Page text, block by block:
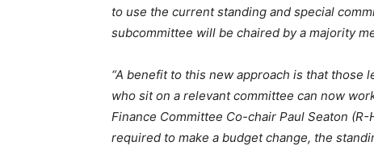
to use the current standing and special
subcommittee will be chaired by a majority
“A benefit to this new approach is that
who sit on a relevant committee can now
Finance Committee Co-chair Paul Seaton
required to make a budget change, the